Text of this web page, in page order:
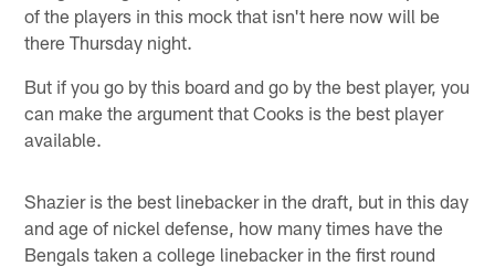
of the players in this mock that isn't here now will be
there Thursday night.
But if you go by this board and go by the best player, you
can make the argument that Cooks is the best player
available.
Shazier is the best linebacker in the draft, but in this day
and age of nickel defense, how many times have the
Bengals taken a college linebacker in the first round